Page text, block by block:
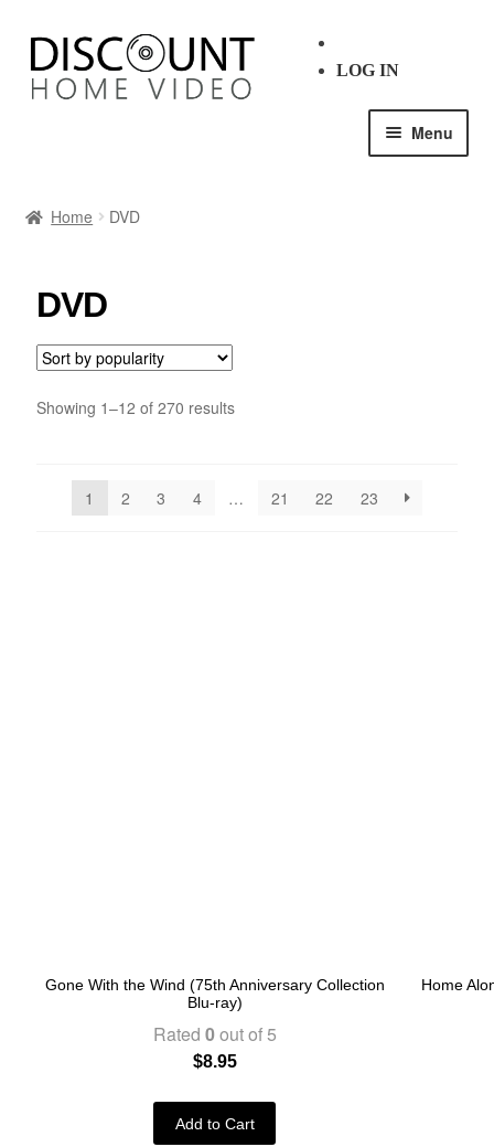
LOG IN
Menu
BLU-RAY
DVD
GENRE
DECADE
Home DVD
DVD
Showing 1–12 of 270 results
1 2 3 4 … 21 22 23
Gone With the Wind (75th Anniversary Collection
Blu-ray)
Rated 0out of 5
$8.95
Add to Cart
Home